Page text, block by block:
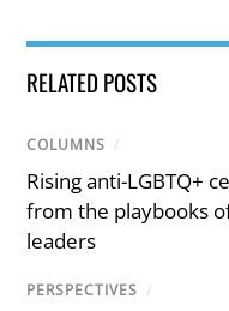
RELATED POSTS
COLUMNS /
Rising anti-LGBTQ+
from the playbooks
leaders
PERSPECTIVES /